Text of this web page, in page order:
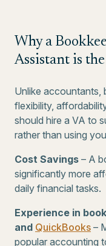
Why a
Assistant is
Unlike accountants,
flexibility,
should hire a VA to
rather than using
Cost Savings – A
significantly more
daily financial tasks.
Experience in
and QuickBooks –
popular accounting